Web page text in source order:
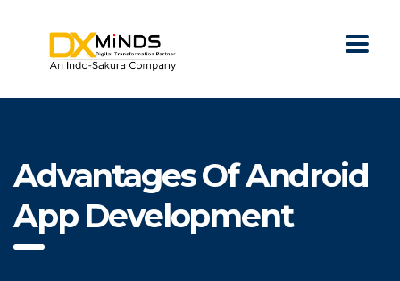
Advantages Of Android
App Development